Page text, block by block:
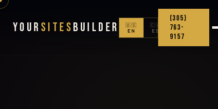
Your Sites Builder
🇺🇸
EN
🇨🇴
ES
(305)
763-
9157